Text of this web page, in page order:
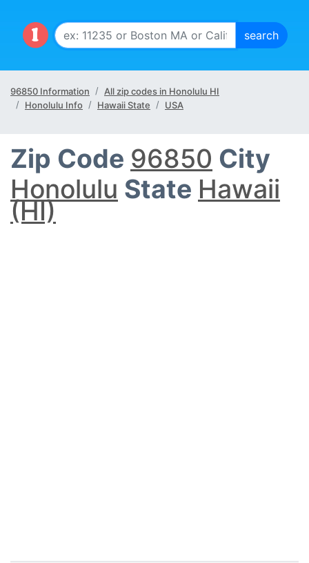
96850 Information
All zip codes in Honolulu HI
Honolulu Info
Hawaii State USA
Zip Code 96850 City
Honolulu State Hawaii
(HI)